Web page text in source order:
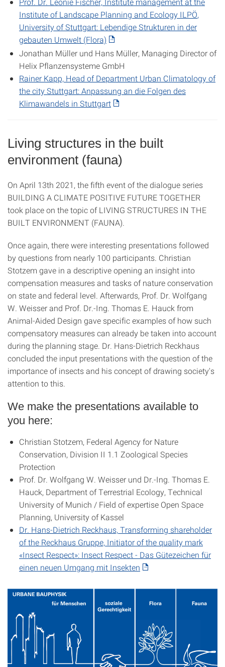
Institute of Landscape Planning and Ecology ILPÖ,
University of Stuttgart: Lebendige Strukturen in der
gebauten Umwelt (Flora)
Jonathan Müller und Hans Müller, Managing Director of
Helix Pflanzensysteme GmbH
Rainer Kapp, Head of Department Urban Climatology of
the city Stuttgart:Anpassung an die Folgen des
Klimawandels in Stuttgart
Living structures in the built
environment (fauna)
On April 13th 2021, the fifth event of the dialogue series
BUILDING A CLIMATE POSITIVE FUTURE TOGETHER
took place on the topic of LIVING STRUCTURES IN THE
BUILT ENVIRONMENT (FAUNA).
Once again, there were interesting presentations followed
by questions from nearly 100 participants. Christian
Stotzem gave in a descriptive opening an insight into
compensation measures and tasks of nature conservation
on state and federal level. Afterwards, Prof. Dr. Wolfgang
W. Weisser and Prof. Dr.-Ing. Thomas E. Hauck from
Animal-Aided Design gave specific examples of how such
compensatory measures can already be taken into account
during the planning stage. Dr. Hans-Dietrich Reckhaus
concluded the input presentations with the question of the
importance of insects and his concept of drawing society's
attention to this.
We make the presentations available to
you here:
Christian Stotzem, Federal Agency for Nature
Conservation, Division II 1.1 Zoological Species
Protection
Prof. Dr. Wolfgang W. Weisser und Dr.-Ing. Thomas E.
Hauck, Department of Terrestrial Ecology, Technical
University of Munich / Field of expertise Open Space
Planning, University of Kassel
Dr. Hans-Dietrich Reckhaus, Transforming shareholder
of the Reckhaus Gruppe, Initiator of the quality mark
«Insect Respect»: Insect Respect - Das Gütezeichen für
einen neuen Umgang mit Insekten